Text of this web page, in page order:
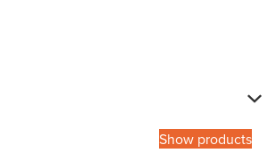
Show products